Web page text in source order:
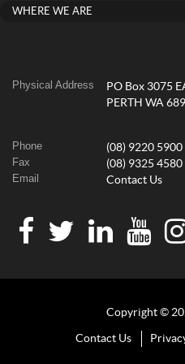
WHERE WE ARE
Physical Address
PO Box 3075
PERTH WA
Phone (08) 9220 5900
Fax (08) 9325 4580
Email Contact Us
Copyright ©
Contact Us